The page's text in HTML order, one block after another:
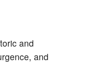
and
and